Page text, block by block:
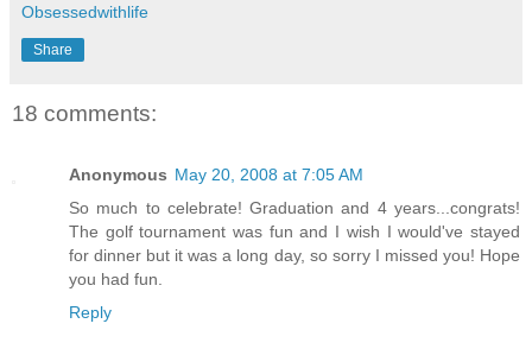
Obsessedwithlife
Share
18 comments:
Anonymous May 20, 2008 at 7:05 AM
So much to celebrate! Graduation and 4 years...congrats!
The golf tournament was fun and I wish I would've stayed
for dinner but it was a long day, so sorry I missed you! Hope
you had fun.
Reply